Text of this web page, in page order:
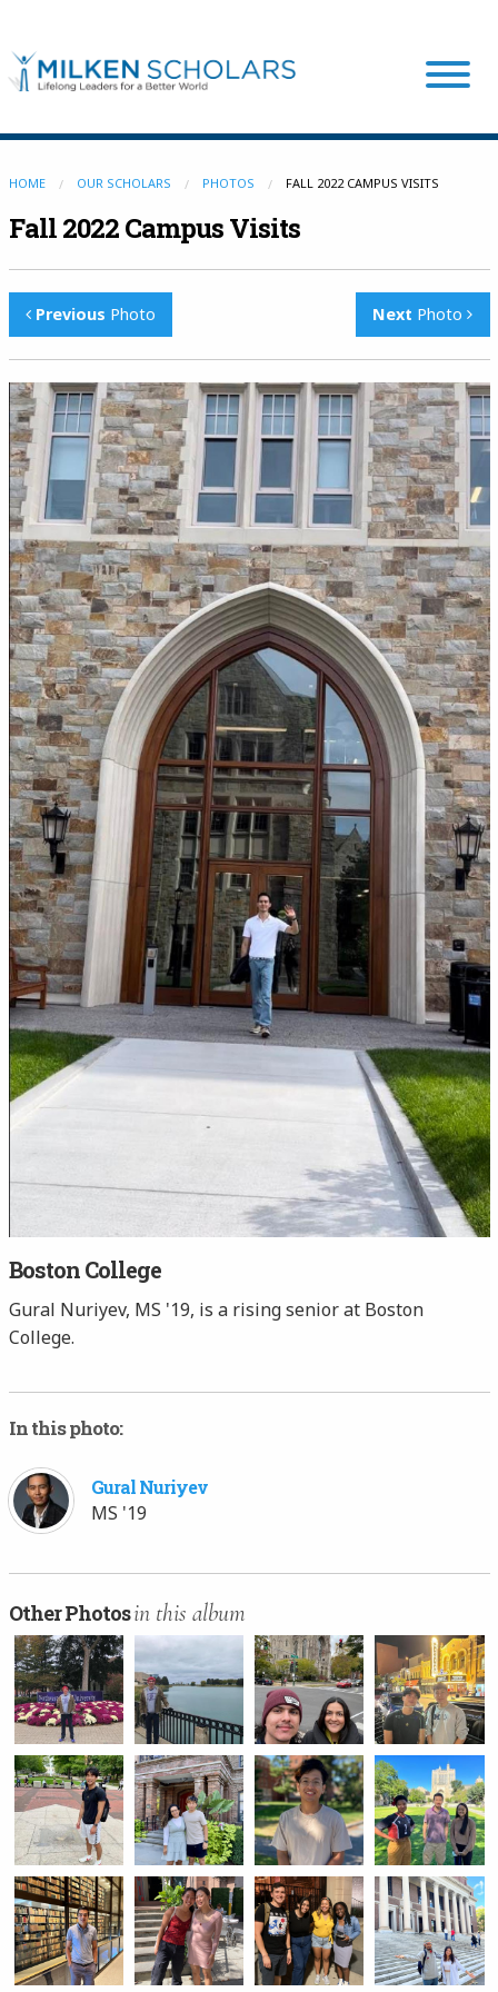
Our Program
Our Scholars
Scholar Stories
Login
HOME OUR SCHOLARS PHOTOS FALL 2022 CAMPUS VISITS
Fall 2022 Campus Visits
Previous Photo Next Photo
Boston College
Gural Nuriyev, MS '19, is a rising senior at Boston
College.
In this photo:
Gural Nuriyev
MS '19
Other Photosin this album